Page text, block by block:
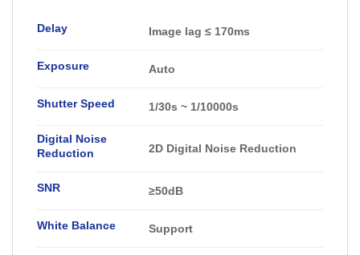
Delay Image lag ≤ 170ms
Exposure Auto
Shutter Speed 1/30s ~ 1/10000s
Digital Noise
Reduction
2D Digital Noise Reduction
SNR ≥50dB
White Balance Support